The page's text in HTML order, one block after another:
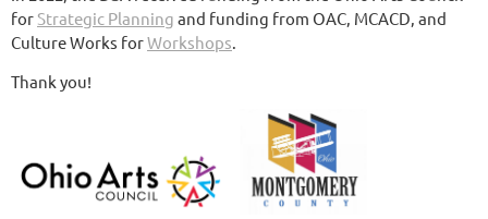
for Strategic Planning and funding from OAC, MCACD, and
Culture Works forWorkshops.
Thank you!